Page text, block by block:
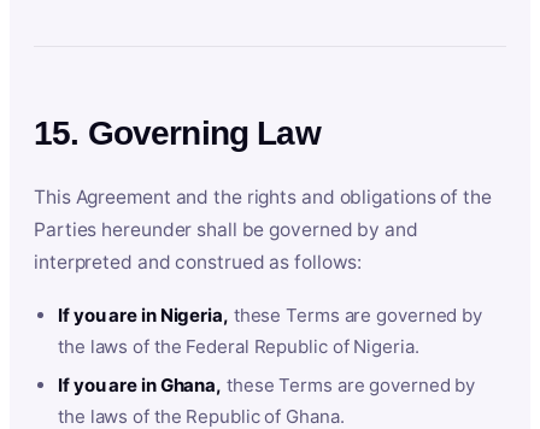
15. Governing Law
This Agreement and the rights and obligations of the
Parties hereunder shall be governed by and
interpreted and construed as follows:
If you are in Nigeria, these Terms are governed by
the laws of the Federal Republic of Nigeria.
If you are in Ghana, these Terms are governed by
the laws of the Republic of Ghana.